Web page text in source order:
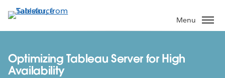
to
main
Menu
Optimizing Tableau Server for High
Availability